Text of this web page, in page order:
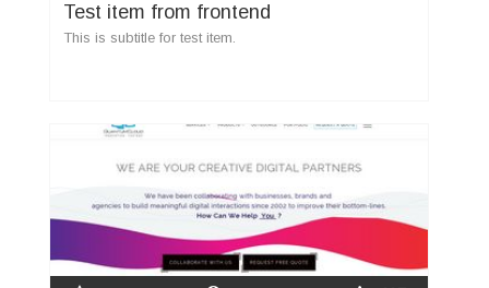
Test item from frontend
This is subtitle for test item.